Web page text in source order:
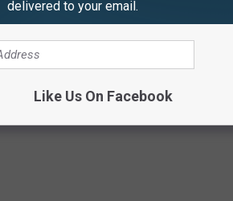
York State Police at (587) 398-4100.
delivered to your email.
Like Us On Facebook